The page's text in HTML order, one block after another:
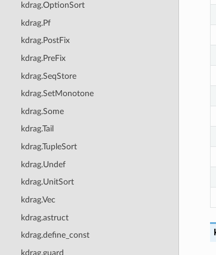
kdrag.OptionSort
kdrag.Pf
kdrag.PostFix
kdrag.PreFix
kdrag.SeqStore
kdrag.SetMonotone
kdrag.Some
kdrag.Tail
kdrag.TupleSort
kdrag.Undef
kdrag.UnitSort
kdrag.Vec
kdrag.astruct
kdrag.define_const
kdrag.guard